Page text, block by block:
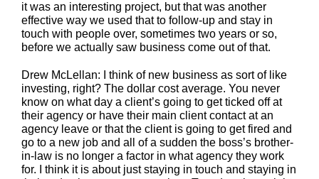
it was an interesting project, but that was another
effective way we used that to follow-up and stay in
touch with people over, sometimes two years or so,
before we actually saw business come out of that.
Drew McLellan: I think of new business as sort of like
investing, right? The dollar cost average. You never
know on what day a client’s going to get ticked off at
their agency or have their main client contact at an
agency leave or that the client is going to get fired and
go to a new job and all of a sudden the boss’s brother-
in-law is no longer a factor in what agency they work
for. I think it is about just staying in touch and staying in